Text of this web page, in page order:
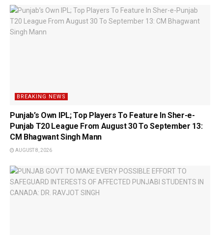
BREAKING NEWS
Punjab’s Own IPL; Top Players To Feature In Sher-e-
Punjab T20 League From August 30 To September 13:
CM Bhagwant Singh Mann
AUGUST 8, 2026